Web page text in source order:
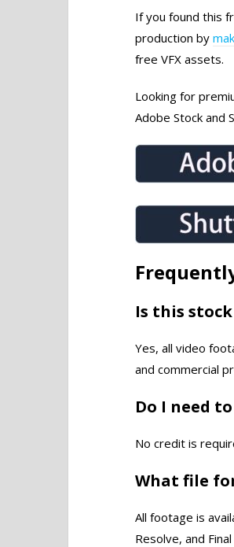
If you found this
production by
free VFX assets.
Looking for
Adobe Stock and
Is this
Yes, all video
and commercial
Do I need
No credit is
What file
All footage is
Resolve, and